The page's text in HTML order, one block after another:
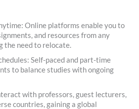
Online platforms enable you to
and resources from any
the need to relocate.
Self-paced and part-time
to balance studies with ongoing
with professors, guest lecturers,
countries, gaining a global